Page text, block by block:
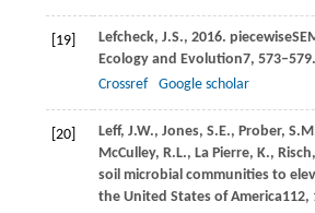
[19] Lefcheck, J.S., 2016.
Ecology and Evolution7, 573–579.
Crossref
Google scholar
[20] Leff, J.W., Jones, S.E., Prober,
McCulley, R.L., La Pierre, K., Risch,
soil microbial communities to
the United States of America112,